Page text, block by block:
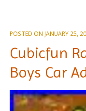
POSTED ON JANUARY 25,
Cubicfun
Boys Car